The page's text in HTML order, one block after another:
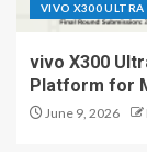
VIVO X300 ULTRA
vivo X300
Platform for
June 9, 2026